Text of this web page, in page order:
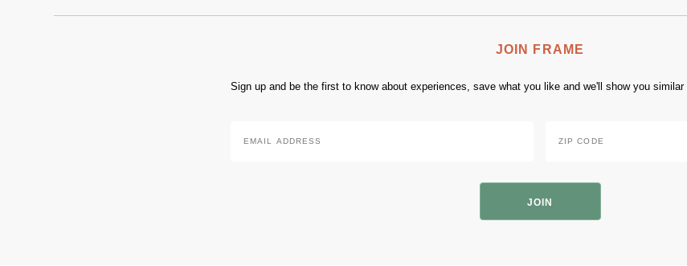
JOIN FRAME
Sign up and be the first to know about experiences, save what you like and we'll show you similar